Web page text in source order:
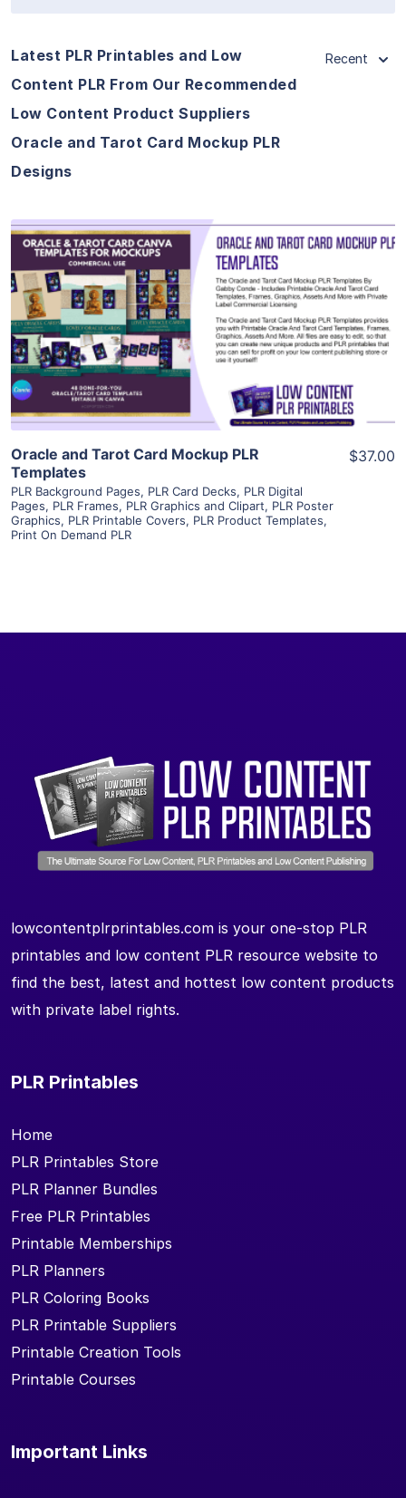
Latest PLR Printables and Low
Content PLR From Our Recommended
Low Content Product Suppliers
Oracle and Tarot Card Mockup PLR
Designs
Recent
View Details
Visit Supplier
Oracle and Tarot Card Mockup PLR
Templates
PLR Background Pages, PLR Card Decks, PLR Digital
Pages, PLR Frames, PLR Graphics and Clipart, PLR Poster
Graphics, PLR Printable Covers, PLR Product Templates,
Print On Demand PLR
$37.00
lowcontentplrprintables.com is your one-stop PLR
printables and low content PLR resource website to
find the best, latest and hottest low content products
with private label rights.
PLR Printables
Home
PLR Printables Store
PLR Planner Bundles
Free PLR Printables
Printable Memberships
PLR Planners
PLR Coloring Books
PLR Printable Suppliers
Printable Creation Tools
Printable Courses
Important Links